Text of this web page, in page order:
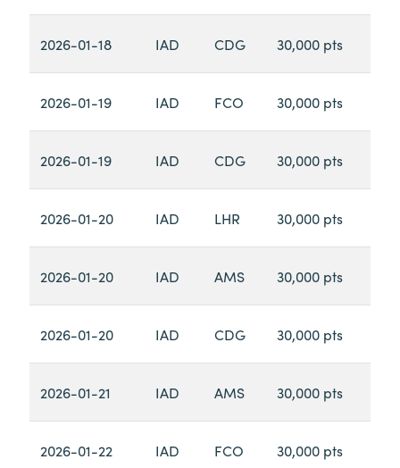
2026-01-18 IAD CDG 30,000 pts
2026-01-19 IAD FCO 30,000 pts
2026-01-19 IAD CDG 30,000 pts
2026-01-20 IAD LHR 30,000 pts
2026-01-20 IAD AMS 30,000 pts
2026-01-20 IAD CDG 30,000 pts
2026-01-21 IAD AMS 30,000 pts
2026-01-22 IAD FCO 30,000 pts